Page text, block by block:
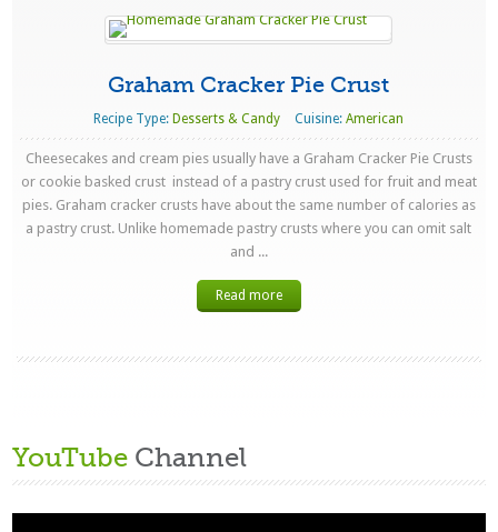
Graham Cracker Pie Crust
Recipe Type: Desserts & Candy Cuisine:American
Cheesecakes and cream pies usually have a Graham Cracker Pie Crusts
or cookie basked crust instead of a pastry crust used for fruit and meat
pies. Graham cracker crusts have about the same number of calories as
a pastry crust. Unlike homemade pastry crusts where you can omit salt
and ...
Read more
YouTube Channel